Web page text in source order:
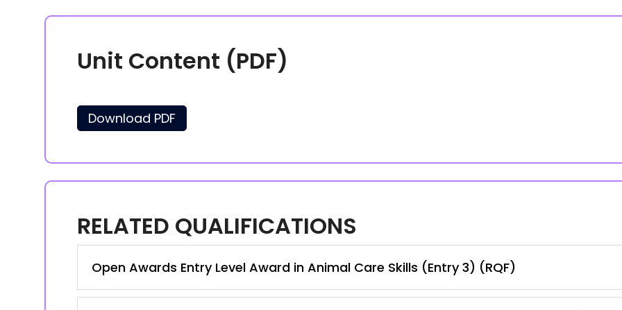
Unit Content (PDF)
Download PDF
RELATED QUALIFICATIONS
Open Awards Entry Level Award in Animal Care Skills (Entry 3) (RQF)